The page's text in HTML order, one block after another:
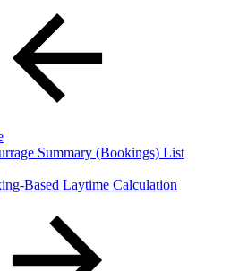
Summary (Bookings) List
Based Laytime Calculation